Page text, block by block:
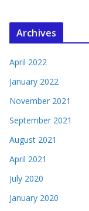
Archives
April 2022
January 2022
November 2021
September 2021
August 2021
April 2021
July 2020
January 2020